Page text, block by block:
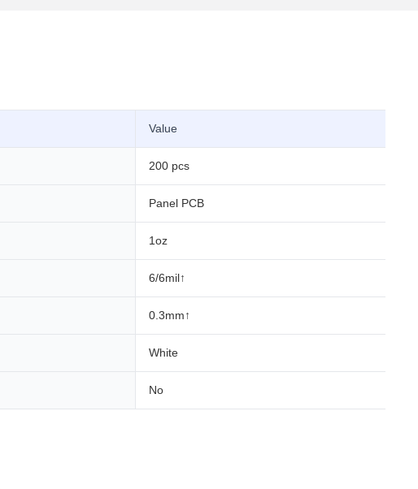
Value
200 pcs
Panel PCB
1oz
6/6mil↑
0.3mm↑
White
No